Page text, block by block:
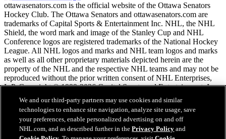
ottawasenators.com is the official website of the Ottawa Senators
Hockey Club. The Ottawa Senators and ottawasenators.com are
trademarks of Capital Sports & Entertainment Inc. NHL, the NHL
Shield, the word mark and image of the Stanley Cup and NHL
Conference logos are registered trademarks of the National Hockey
League. All NHL logos and marks and NHL team logos and marks
as well as all other proprietary materials depicted herein are the
property of the NHL and the respective NHL teams and may not be
reproduced without the prior written consent of NHL Enterprises,
L.P. Copyright © 1999-2026 Capital Sports and Entertainment, Inc.
and the National Hockey League. All Rights Reserved.
NHL.com Terms of Service
NHL.com Privacy Policy
We and our third-party partners may use cookies and similar
technologies to enhance site navigation, analyze site usage, save
your preferences, enable personalized advertising on and off
NHL.com, and as described further in thePrivacy Policy and